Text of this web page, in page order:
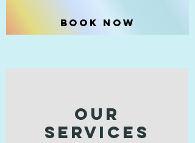
Book Now
Our
Services